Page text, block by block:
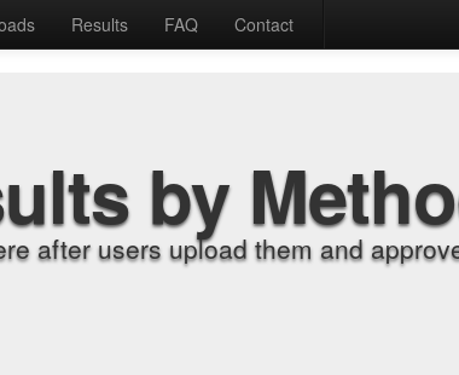
Results FAQ Contact
by
after users upload them and